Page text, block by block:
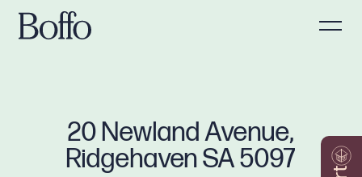
20 Newland Avenue,
Ridgehaven SA 5097